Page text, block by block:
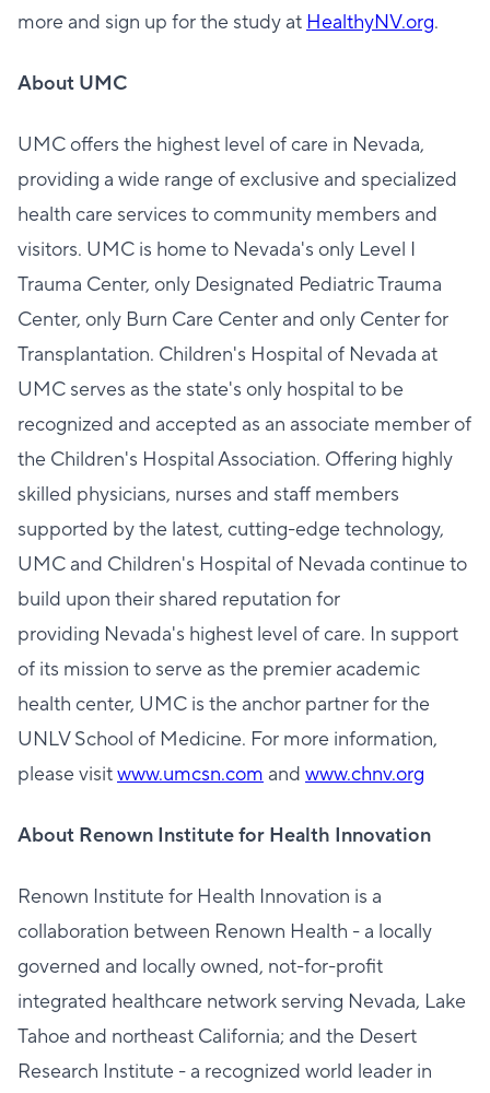
more and sign up for the study at HealthyNV.org.
About UMC
UMC offers the highest level of care in Nevada,
providing a wide range of exclusive and specialized
health care services to community members and
visitors. UMC is home to Nevada's only Level I
Trauma Center, only Designated Pediatric Trauma
Center, only Burn Care Center and only Center for
Transplantation. Children's Hospital of Nevada at
UMC serves as the state's only hospital to be
recognized and accepted as an associate member of
the Children's Hospital Association. Offering highly
skilled physicians, nurses and staff members
supported by the latest, cutting-edge technology,
UMC and Children's Hospital of Nevada continue to
build upon their shared reputation for
providing Nevada's highest level of care. In support
of its mission to serve as the premier academic
health center, UMC is the anchor partner for the
UNLV School of Medicine. For more information,
please visitwww.umcsn.com and www.chnv.org
About Renown Institute for Health Innovation
Renown Institute for Health Innovation is a
collaboration between Renown Health - a locally
governed and locally owned, not-for-profit
integrated healthcare network serving Nevada, Lake
Tahoe and northeast California; and the Desert
Research Institute - a recognized world leader in